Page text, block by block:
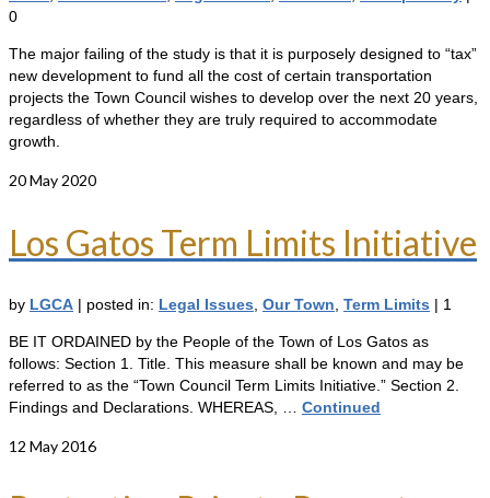
0
The major failing of the study is that it is purposely designed to “tax”
new development to fund all the cost of certain transportation
projects the Town Council wishes to develop over the next 20 years,
regardless of whether they are truly required to accommodate
growth.
20May 2020
Los Gatos Term Limits Initiative
by LGCA | posted in: Legal Issues, Our Town, Term Limits | 1
BE IT ORDAINED by the People of the Town of Los Gatos as
follows: Section 1. Title. This measure shall be known and may be
referred to as the “Town Council Term Limits Initiative.” Section 2.
Findings and Declarations. WHEREAS, … Continued
12 May 2016